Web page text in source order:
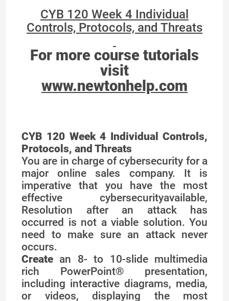
CYB 120 Week 4 Individual
Controls, Protocols, and Threats
For more course tutorials
visit
www.newtonhelp.com
CYB 120 Week 4 Individual Controls,
Protocols, and Threats
You are in charge of cybersecurity for a
major online sales company. It is
imperative that you have the most
effective cybersecurityavailable,
Resolution after an attack has
occurred is not a viable solution. You
need to make sure an attack never
occurs.
Create an 8- to 10-slide multimedia
rich PowerPoint® presentation,
including interactive diagrams, media,
or videos, displaying the most